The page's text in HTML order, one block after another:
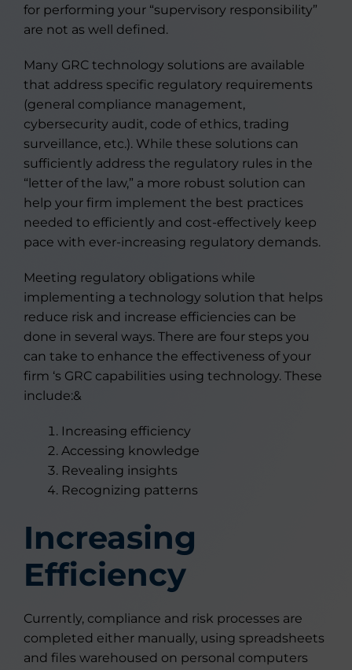
for performing your “supervisory responsibility”
are not as well defined.
Many GRC technology solutions are available
that address specific regulatory requirements
(general compliance management,
cybersecurity audit, code of ethics, trading
surveillance, etc.). While these solutions can
sufficiently address the regulatory rules in the
“letter of the law,” a more robust solution can
help your firm implement the best practices
needed to efficiently and cost-effectively keep
pace with ever-increasing regulatory demands.
Meeting regulatory obligations while
implementing a technology solution that helps
reduce risk and increase efficiencies can be
done in several ways. There are four steps you
can take to enhance the effectiveness of your
firm ‘s GRC capabilities using technology. These
include:&
Increasing efficiency
Accessing knowledge
Revealing insights
Recognizing patterns
Increasing
Efficiency
Currently, compliance and risk processes are
completed either manually, using spreadsheets
and files warehoused on personal computers